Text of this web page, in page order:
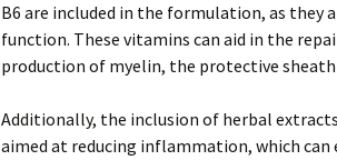
B6 are included in the formulation, as they
function. These vitamins can aid in the
production of myelin, the protective
Additionally, the inclusion of herbal
aimed at reducing inflammation, which can